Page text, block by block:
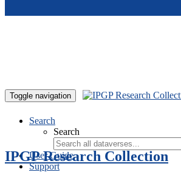
Toggle navigation
Search
Search
User Guide
Support
IPGP Research Collection